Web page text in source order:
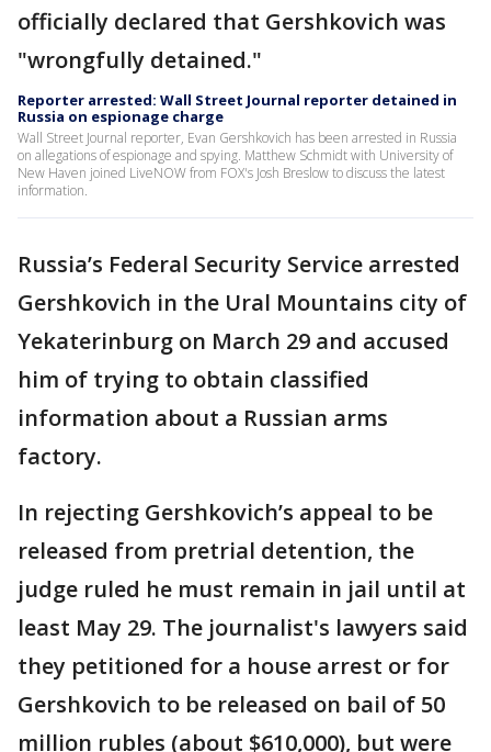
officially declared that Gershkovich was
"wrongfully detained."
Reporter arrested: Wall Street Journal reporter detained in
Russia on espionage charge
Wall Street Journal reporter, Evan Gershkovich has been arrested in Russia
on allegations of espionage and spying. Matthew Schmidt with University of
New Haven joined LiveNOW from FOX's Josh Breslow to discuss the latest
information.
Russia’s Federal Security Service arrested
Gershkovich in the Ural Mountains city of
Yekaterinburg on March 29 and accused
him of trying to obtain classified
information about a Russian arms
factory.
In rejecting Gershkovich’s appeal to be
released from pretrial detention, the
judge ruled he must remain in jail until at
least May 29. The journalist's lawyers said
they petitioned for a house arrest or for
Gershkovich to be released on bail of 50
million rubles (about $610,000), but were